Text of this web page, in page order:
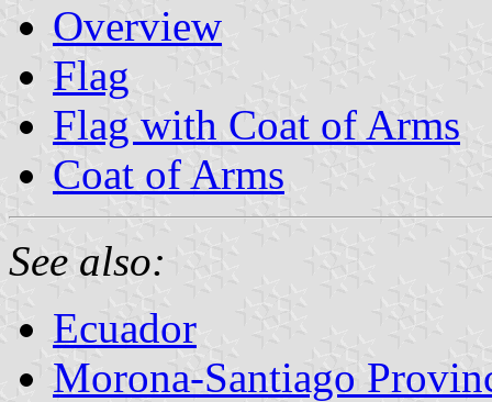
Overview
Flag
Flag with Coat of Arms
Coat of Arms
See also:
Ecuador
Morona-Santiago